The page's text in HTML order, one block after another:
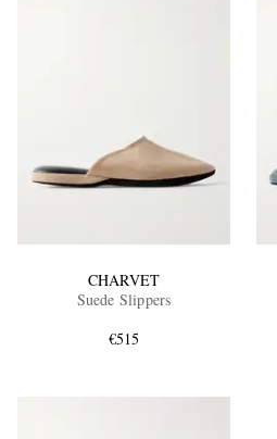
CHARVET
Suede Slippers
€515